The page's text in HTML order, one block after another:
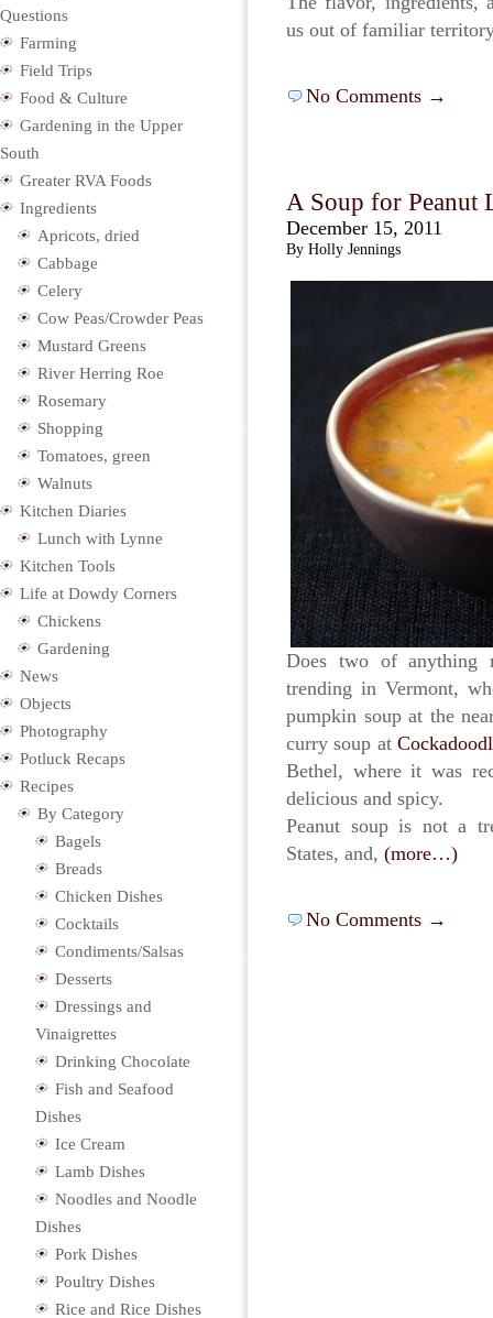
us out of familiar
No Comments →
A Soup for Peanut
December 15, 2011
By Holly Jennings
Does two of anything
trending in Vermont,
pumpkin soup at the
curry soup at
Bethel, where it was
delicious and spicy.
Peanut soup is not a
States, and, (more…)
No Comments →
Questions
Farming
Field Trips
Food & Culture
Gardening in the Upper
South
Greater RVA Foods
Ingredients
Apricots, dried
Cabbage
Celery
Cow Peas/Crowder Peas
Mustard Greens
River Herring Roe
Rosemary
Shopping
Tomatoes, green
Walnuts
Kitchen Diaries
Lunch with Lynne
Kitchen Tools
Life at Dowdy Corners
Chickens
Gardening
News
Objects
Photography
Potluck Recaps
Recipes
By Category
Bagels
Breads
Chicken Dishes
Cocktails
Condiments/Salsas
Desserts
Dressings and
Vinaigrettes
Drinking Chocolate
Fish and Seafood
Dishes
Ice Cream
Lamb Dishes
Noodles and Noodle
Dishes
Pork Dishes
Poultry Dishes
Rice and Rice Dishes